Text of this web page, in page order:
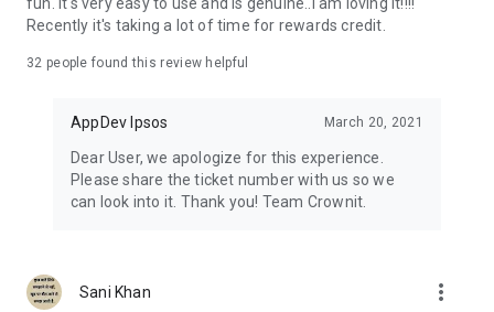
Recently it's taking a lot of time for rewards credit.
32 people found this review helpful
AppDev Ipsos March 20, 2021
Dear User, we apologize for this experience.
Please share the ticket number with us so we
can look into it. Thank you! Team Crownit.
Sani Khan more_vert